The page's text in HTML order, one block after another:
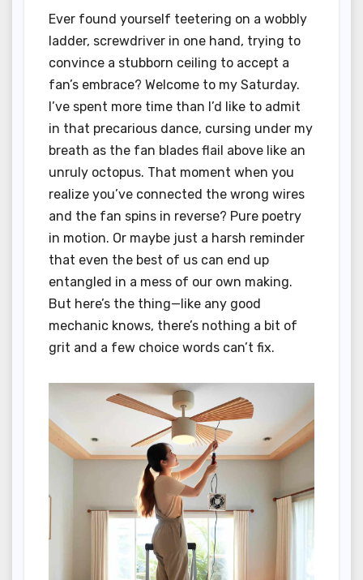
Ever found yourself teetering on a wobbly
ladder, screwdriver in one hand, trying to
convince a stubborn ceiling to accept a
fan’s embrace? Welcome to my Saturday.
I’ve spent more time than I’d like to admit
in that precarious dance, cursing under my
breath as the fan blades flail above like an
unruly octopus. That moment when you
realize you’ve connected the wrong wires
and the fan spins in reverse? Pure poetry
in motion. Or maybe just a harsh reminder
that even the best of us can end up
entangled in a mess of our own making.
But here’s the thing—like any good
mechanic knows, there’s nothing a bit of
grit and a few choice words can’t fix.